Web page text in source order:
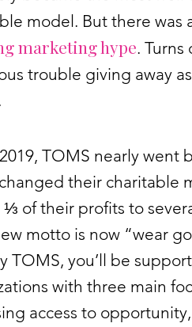
model. But there was
marketing hype.
trouble giving away
TOMS nearly went
their charitable
of their profits to
motto is now “wear
TOMS, you’ll be
with three main
access to